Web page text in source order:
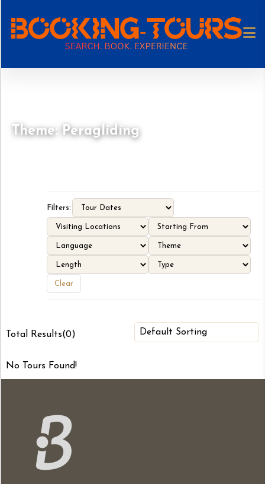
Theme: Peragliding
Filters:
Clear
Total Results(0)
No Tours Found!